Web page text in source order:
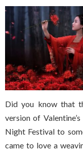
Did you know that
version of
Night Festival to
came to love a